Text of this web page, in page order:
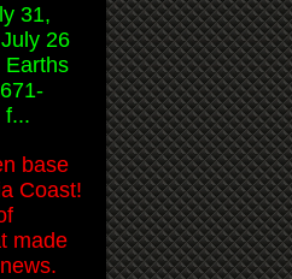
31,
26
Earths
f...
base
Coast!
made